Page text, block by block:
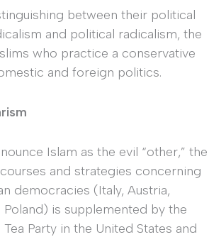
between their political
and political radicalism, the
who practice a conservative
and foreign politics.
Islam as the evil “other,” the
and strategies concerning
democracies (Italy, Austria,
Poland) is supplemented by the
Party in the United States and